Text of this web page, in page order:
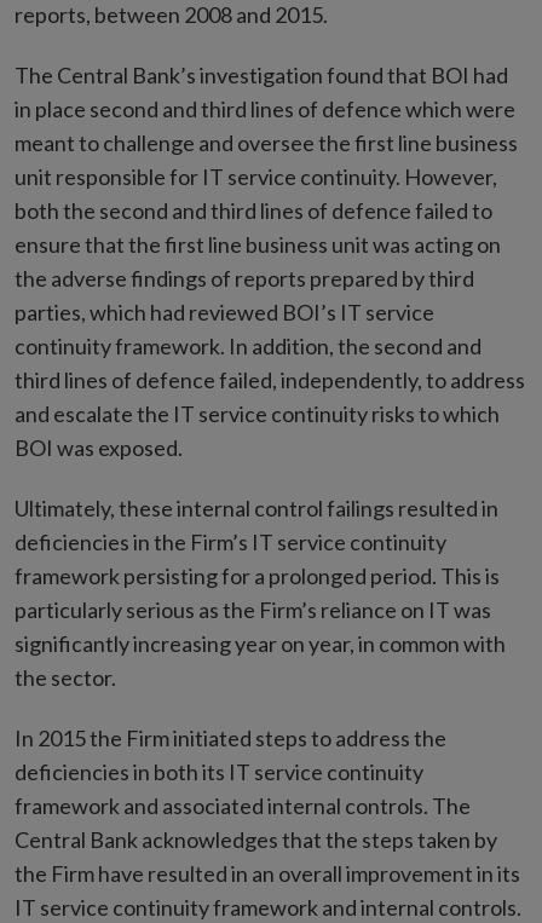
reports, between 2008 and 2015.
The Central Bank’s investigation found that BOI had
in place second and third lines of defence which were
meant to challenge and oversee the first line business
unit responsible for IT service continuity. However,
both the second and third lines of defence failed to
ensure that the first line business unit was acting on
the adverse findings of reports prepared by third
parties, which had reviewed BOI’s IT service
continuity framework. In addition, the second and
third lines of defence failed, independently, to address
and escalate the IT service continuity risks to which
BOI was exposed.
Ultimately, these internal control failings resulted in
deficiencies in the Firm’s IT service continuity
framework persisting for a prolonged period. This is
particularly serious as the Firm’s reliance on IT was
significantly increasing year on year, in common with
the sector.
In 2015 the Firm initiated steps to address the
deficiencies in both its IT service continuity
framework and associated internal controls. The
Central Bank acknowledges that the steps taken by
the Firm have resulted in an overall improvement in its
IT service continuity framework and internal controls.